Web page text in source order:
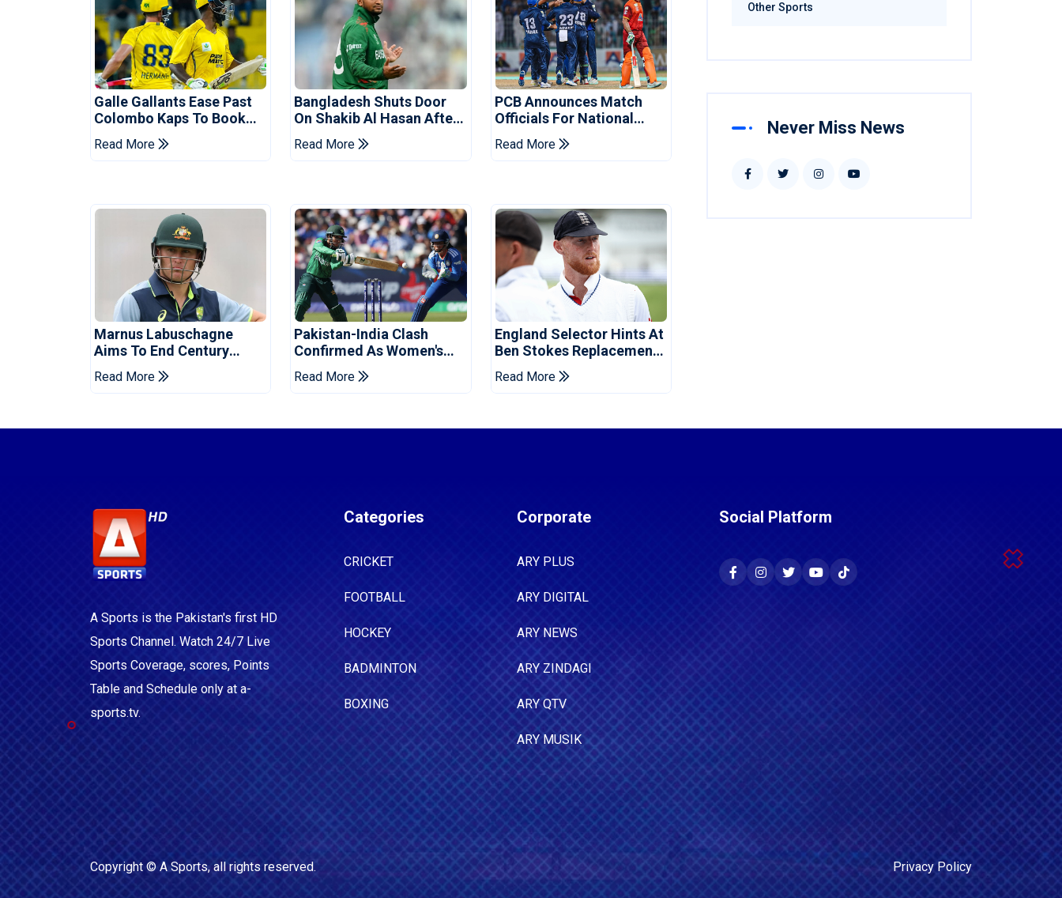
Galle Gallants Ease Past
Colombo Kaps To Book
Place In LPL 2026 Final
Read More
Bangladesh Shuts Door
On Shakib Al Hasan After
Hasina Event
Read More
PCB Announces Match
Officials For National
Champions Cup
Read More
Marnus Labuschagne
Aims To End Century
Drought In Bangladesh
Tests
Read More
Pakistan-India Clash
Confirmed As Women's
Asia Cup Schedule
Revealed
Read More
England Selector Hints At
Ben Stokes Replacement
For Pakistan Series
Read More
Other Sports
Never Miss News
A Sports is the Pakistan's first HD
Sports Channel. Watch 24/7 Live
Sports Coverage, scores, Points
Table and Schedule only at a-
sports.tv.
Categories
CRICKET
FOOTBALL
HOCKEY
BADMINTON
BOXING
Corporate
ARY PLUS
ARY DIGITAL
ARY NEWS
ARY ZINDAGI
ARY QTV
ARY MUSIK
Social Platform
Copyright ©A Sports, all rights reserved. Privacy Policy